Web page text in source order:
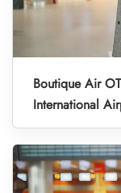
Boutique Air
International